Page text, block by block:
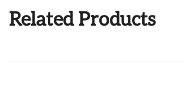
Related Products